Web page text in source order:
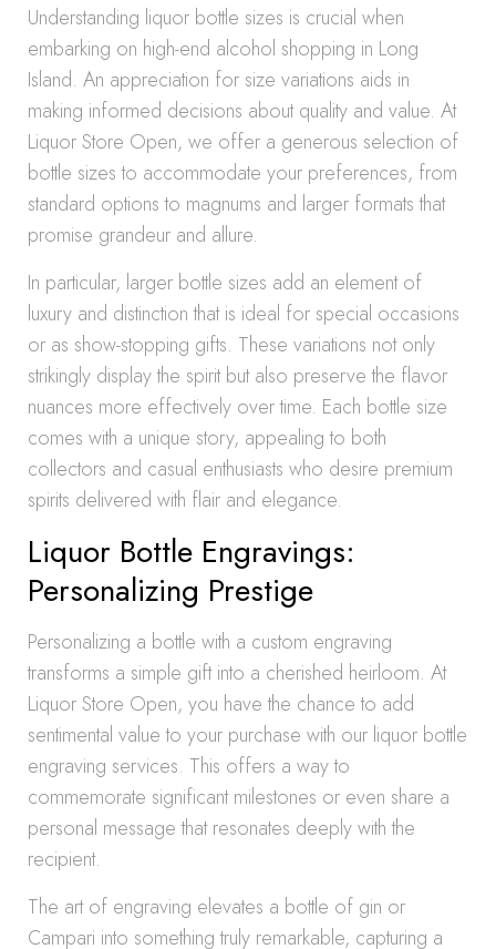
Understanding liquor bottle sizes is crucial when
embarking on high-end alcohol shopping in Long
Island. An appreciation for size variations aids in
making informed decisions about quality and value. At
Liquor Store Open, we offer a generous selection of
bottle sizes to accommodate your preferences, from
standard options to magnums and larger formats that
promise grandeur and allure.
In particular, larger bottle sizes add an element of
luxury and distinction that is ideal for special occasions
or as show-stopping gifts. These variations not only
strikingly display the spirit but also preserve the flavor
nuances more effectively over time. Each bottle size
comes with a unique story, appealing to both
collectors and casual enthusiasts who desire premium
spirits delivered with flair and elegance.
Liquor Bottle Engravings:
Personalizing Prestige
Personalizing a bottle with a custom engraving
transforms a simple gift into a cherished heirloom. At
Liquor Store Open, you have the chance to add
sentimental value to your purchase with our liquor bottle
engraving services. This offers a way to
commemorate significant milestones or even share a
personal message that resonates deeply with the
recipient.
The art of engraving elevates a bottle of gin or
Campari into something truly remarkable, capturing a